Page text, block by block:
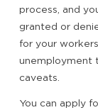
process, and
granted or
for your
unemployment
caveats.
You can apply